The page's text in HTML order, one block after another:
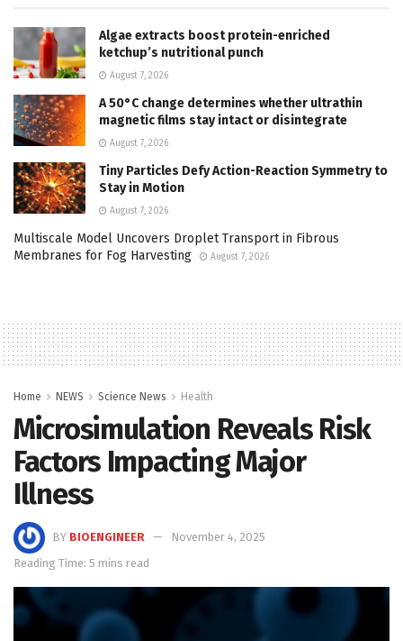
Algae extracts boost protein-enriched
ketchup’s nutritional punch
August 7, 2026
A 50°C change determines whether ultrathin
magnetic films stay intact or disintegrate
August 7, 2026
Tiny Particles Defy Action-Reaction Symmetry to
Stay in Motion
August 7, 2026
Multiscale Model Uncovers Droplet Transport in Fibrous
Membranes for Fog Harvesting
August 7, 2026
Home NEWS Science News Health
Microsimulation Reveals Risk
Factors Impacting Major
Illness
BY BIOENGINEER
November 4, 2025
Reading Time: 5 mins read